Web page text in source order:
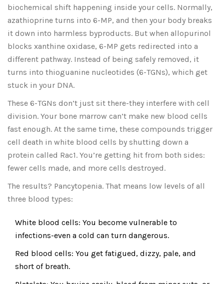
biochemical shift happening inside your cells. Normally,
azathioprine turns into 6-MP, and then your body breaks
it down into harmless byproducts. But when allopurinol
blocks xanthine oxidase, 6-MP gets redirected into a
different pathway. Instead of being safely removed, it
turns into thioguanine nucleotides (6-TGNs), which get
stuck in your DNA.
These 6-TGNs don’t just sit there-they interfere with cell
division. Your bone marrow can’t make new blood cells
fast enough. At the same time, these compounds trigger
cell death in white blood cells by shutting down a
protein called Rac1. You’re getting hit from both sides:
fewer cells made, and more cells destroyed.
The results? Pancytopenia. That means low levels of all
three blood types:
White blood cells: You become vulnerable to
infections-even a cold can turn dangerous.
Red blood cells: You get fatigued, dizzy, pale, and
short of breath.